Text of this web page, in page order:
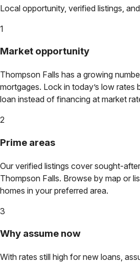
Local opportunity, verified listings,
1
Market opportunity
Thompson Falls has a growing
mortgages. Lock in today’s low rates
loan instead of financing at market
2
Prime areas
Our verified listings cover sought-
Thompson Falls. Browse by map or
homes in your preferred area.
3
Why assume now
With rates still high for new loans,